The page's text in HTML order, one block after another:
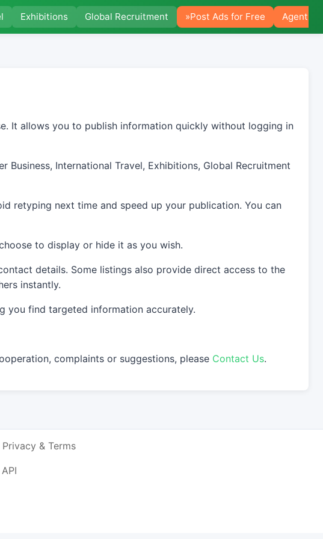
Exhibitions Global Recruitment »Post Ads for Free Agent
It allows you to publish information quickly without logging in
International Travel, Exhibitions, Global Recruitment
retyping next time and speed up your publication. You can
to display or hide it as you wish.
details. Some listings also provide direct access to the
instantly.
you find targeted information accurately.
complaints or suggestions, please Contact Us.
Privacy & Terms